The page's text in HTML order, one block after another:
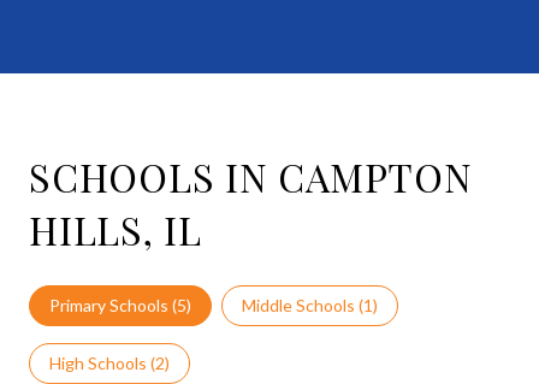
SCHOOLS IN CAMPTON
HILLS, IL
Primary Schools (5) Middle Schools (1)
High Schools (2)